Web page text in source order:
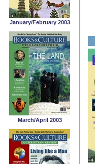
January/February 2003
March/April 2003